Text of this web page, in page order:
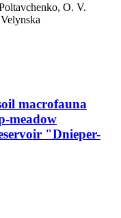
O. V.
macrofauna
meadow
"Dnieper-